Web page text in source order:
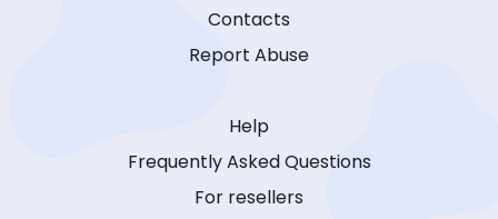
Contacts
Report Abuse
Help
Frequently Asked Questions
For resellers